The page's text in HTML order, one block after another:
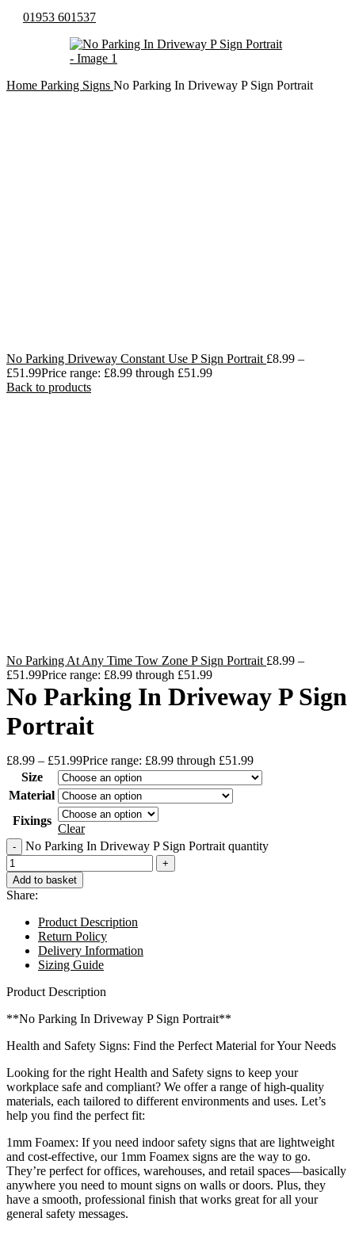
01953 601537
Home Parking Signs No Parking In Driveway P Sign Portrait
No Parking Driveway Constant Use P Sign Portrait £8.99 –
£51.99Price range: £8.99 through £51.99
Back to products
No Parking At Any Time Tow Zone P Sign Portrait £8.99 –
£51.99Price range: £8.99 through £51.99
No Parking In Driveway P Sign
Portrait
£8.99 – £51.99Price range: £8.99 through £51.99
Size
Material
Fixings
Clear
No Parking In Driveway P Sign Portrait quantity
Add to basket
Share:
Product Description
Return Policy
Delivery Information
Sizing Guide
Product Description
**No Parking In Driveway P Sign Portrait**
Health and Safety Signs: Find the Perfect Material for Your Needs
Looking for the right Health and Safety signs to keep your
workplace safe and compliant? We offer a range of high-quality
materials, each tailored to different environments and uses. Let’s
help you find the perfect fit:
1mm Foamex: If you need indoor safety signs that are lightweight
and cost-effective, our 1mm Foamex signs are the way to go.
They’re perfect for offices, warehouses, and retail spaces—basically
anywhere you need to mount signs on walls or doors. Plus, they
have a smooth, professional finish that works great for all your
general safety messages.